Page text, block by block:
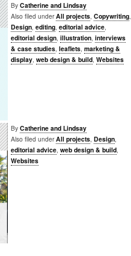
By Catherine and Lindsay
Also filed underAll projects, Copywriting,
Design, editing, editorial advice,
editorial design, illustration, interviews
& case studies, leaflets, marketing &
display, web design & build, Websites
By Catherine and Lindsay
Also filed underAll projects, Design,
editorial advice, web design & build,
Websites